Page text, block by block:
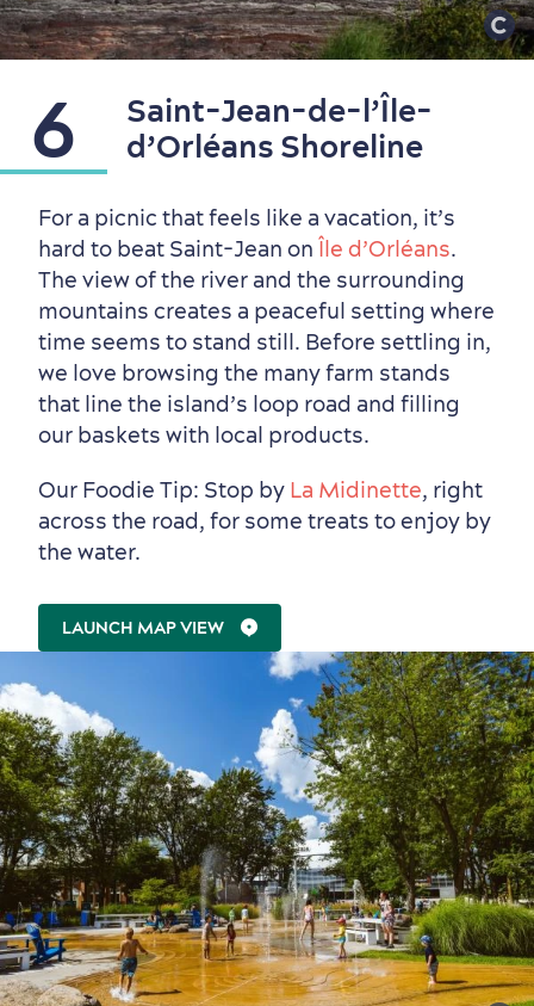
6
Saint-Jean-de-l’Île-
d’Orléans Shoreline
For a picnic that feels like a vacation, it’s
hard to beat Saint-Jean on Île d’Orléans.
The view of the river and the surrounding
mountains creates a peaceful setting where
time seems to stand still. Before settling in,
we love browsing the many farm stands
that line the island’s loop road and filling
our baskets with local products.
Our Foodie Tip: Stop by La Midinette, right
across the road, for some treats to enjoy by
the water.
LAUNCH MAP VIEW